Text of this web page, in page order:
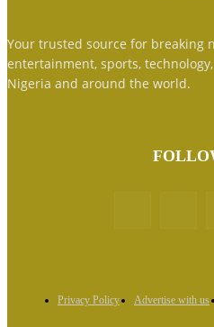
Your trusted source for breaking
entertainment, sports,
Nigeria and around the world.
Privacy Policy Advertise with us